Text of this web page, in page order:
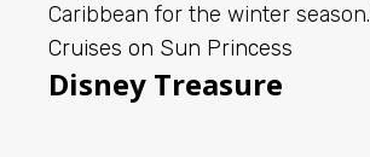
Caribbean for the winter season.
Cruises on Sun Princess
Disney Treasure